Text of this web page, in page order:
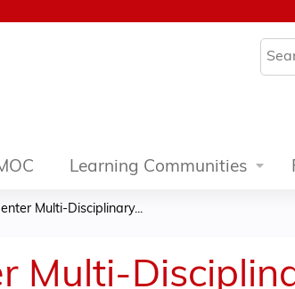
Learning Communities
Multi-Disciplinary...
Multi-